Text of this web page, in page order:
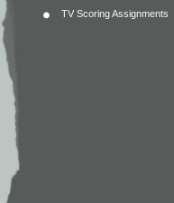
TV Scoring Assignments